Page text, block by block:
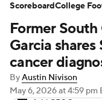
Teams
Signing Day
2026 Top
Former
Garcia
cancer
ByAustin Nivison
May 6, 2026at 4:59 pm
ScoreboardCollege